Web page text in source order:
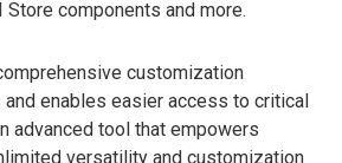
Store components and more.
customization
enables easier access to critical
advanced tool that empowers
versatility and customization